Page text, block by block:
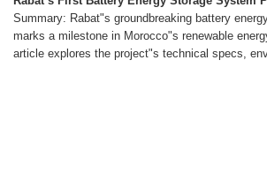
Summary: Rabat"s groundbreaking battery
marks a milestone in Morocco"s renewable
article explores the project"s technical specs,